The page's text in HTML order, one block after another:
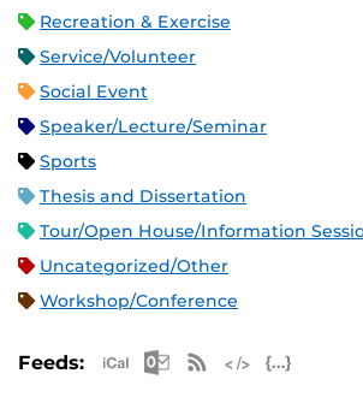
Recreation & Exercise
Service/Volunteer
Social Event
Speaker/Lecture/Seminar
Sports
Thesis and Dissertation
Tour/Open House/Information
Uncategorized/Other
Workshop/Conference
Feeds: Apple iCal Feed (ICS)
MicrosoftRSS Feed